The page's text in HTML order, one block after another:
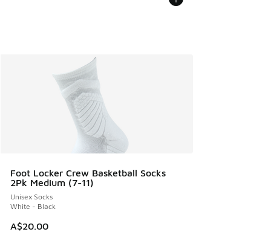
Foot Locker Crew Basketball Socks
2Pk Medium (7-11)
Unisex Socks
White - Black
A$20.00